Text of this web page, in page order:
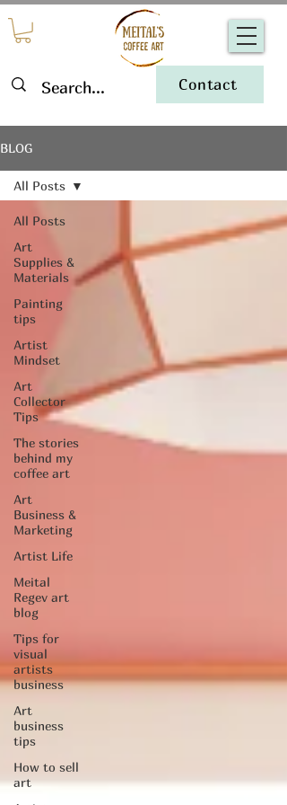
Contact
BLOG
All Posts
Art
Supplies &
Materials
Painting
tips
Artist
Mindset
Art
Collector
Tips
The stories
behind my
coffee art
Art
Business &
Marketing
Artist Life
Meital
Regev art
blog
Tips for
visual
artists
business
Art
business
tips
How to sell
art
All Posts